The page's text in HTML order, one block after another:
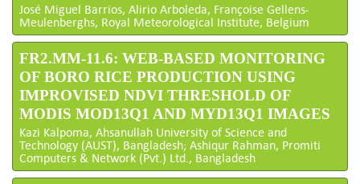
José Miguel Barrios, Alirio Arboleda, Françoise Gellens-
Meulenberghs, Royal Meteorological Institute, Belgium
FR2.MM-11.6: WEB-BASED MONITORING
OF BORO RICE PRODUCTION USING
IMPROVISED NDVI THRESHOLD OF
MODIS MOD13Q1 AND MYD13Q1 IMAGES
Kazi Kalpoma, Ahsanullah University of Science and
Technology (AUST), Bangladesh; Ashiqur Rahman, Promiti
Computers & Network (Pvt.) Ltd., Bangladesh